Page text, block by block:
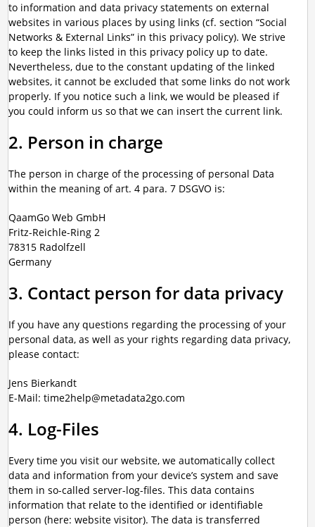
to information and data privacy statements on external
websites in various places by using links (cf. section “Social
Networks & External Links” in this privacy policy). We strive
to keep the links listed in this privacy policy up to date.
Nevertheless, due to the constant updating of the linked
websites, it cannot be excluded that some links do not work
properly. If you notice such a link, we would be pleased if
you could inform us so that we can insert the current link.
2. Person in charge
The person in charge of the processing of personal Data
within the meaning of art. 4 para. 7 DSGVO is:
QaamGo Web GmbH
Fritz-Reichle-Ring 2
78315 Radolfzell
Germany
3. Contact person for data privacy
If you have any questions regarding the processing of your
personal data, as well as your rights regarding data privacy,
please contact:
Jens Bierkandt
E-Mail: time2help@metadata2go.com
4. Log-Files
Every time you visit our website, we automatically collect
data and information from your device’s system and save
them in so-called server-log-files. This data contains
information that relate to the identified or identifiable
person (here: website visitor). The data is transferred